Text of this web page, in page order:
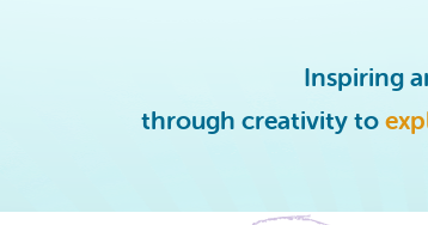
Inspiring
through creativity to